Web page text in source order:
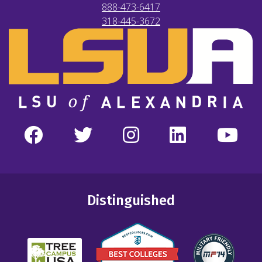
888-473-6417
318-445-3672
Distinguished